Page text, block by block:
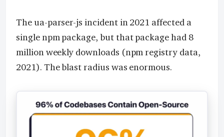
The ua-parser-js incident in 2021 affected a
single npm package, but that package had 8
million weekly downloads (npm registry data,
2021). The blast radius was enormous.